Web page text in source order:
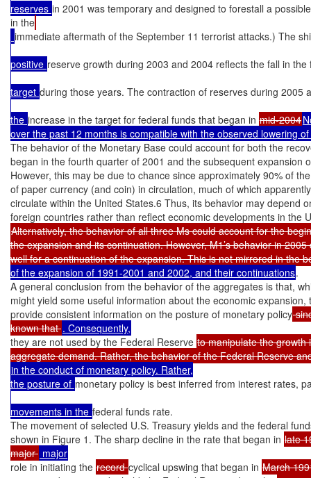
reserves in 2001 was temporary and designed to forestall a
in the
immediate aftermath of the September 11 terrorist attacks.) The
positive reserve growth during 2003 and 2004 reflects the fall in the
target during those years. The contraction of reserves during 2005
the increase in the target for federal funds that began in mid-2004
over the past 12 months is compatible with the observed lowering
The behavior of the Monetary Base could account for both the
began in the fourth quarter of 2001 and the subsequent expansion
However, this may be due to chance since approximately 90% of
of paper currency (and coin) in circulation, much of which
circulate within the United States.6 Thus, its behavior may depend
Alternatively, the behavior of all three Ms could account for the
the expansion and its continuation. However, M1’s behavior in
well for a continuation of the expansion. This is not mirrored in the
of the expansion of 1991-2001 and 2002, and their continuations.
A general conclusion from the behavior of the aggregates is that,
might yield some useful information about the economic expansion,
provide consistent information on the posture of monetary policy
known that
they are not used by the Federal Reserve to manipulate the growth
in the conduct of monetary policy. Rather,
the posture of monetary policy is best inferred from interest rates,
movements in the federal funds rate.
The movement of selected U.S. Treasury yields and the federal
shown in Figure 1. The sharp decline in the rate that began in late
major
role in initiating the record cyclical upswing that began in March